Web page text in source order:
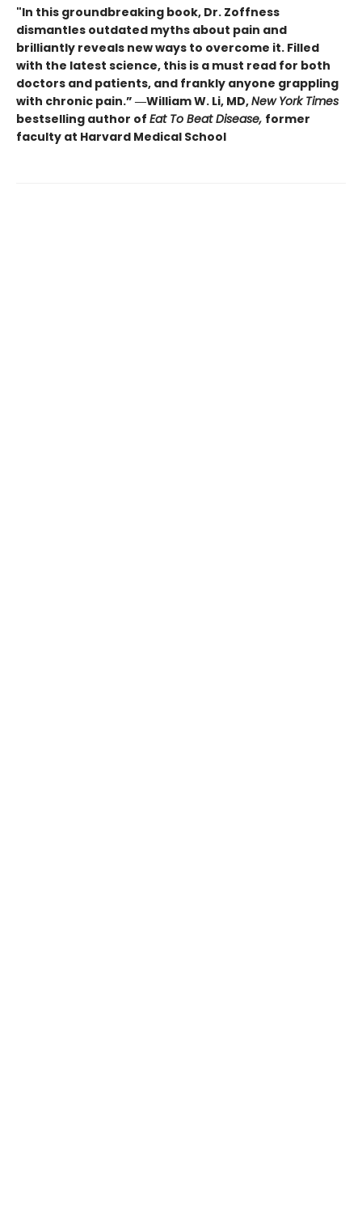
"In this groundbreaking book, Dr. Zoffness
dismantles outdated myths about pain and
brilliantly reveals new ways to overcome it. Filled
with the latest science, this is a must read for both
doctors and patients, and frankly anyone grappling
with chronic pain.” ―William W. Li, MD,New York Times
bestselling author of Eat To Beat Disease, former
faculty at Harvard Medical School